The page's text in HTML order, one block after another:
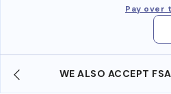
Pay over
WE ALSO ACCEPT